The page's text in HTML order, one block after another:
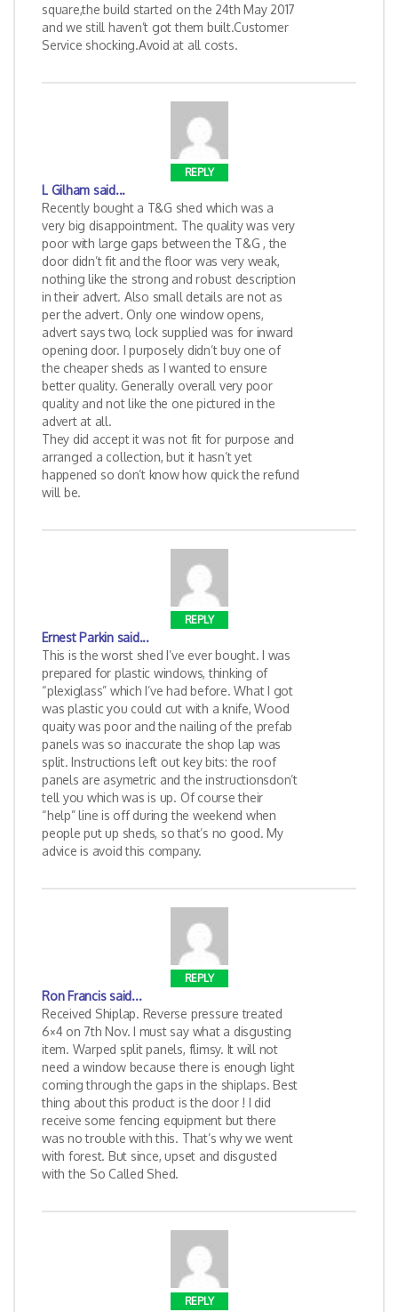
square,the build started on the 24th May 2017
and we still haven’t got them built.Customer
Service shocking.Avoid at all costs.
REPLY
L Gilham said...
Recently bought a T&G shed which was a
very big disappointment. The quality was very
poor with large gaps between the T&G , the
door didn’t fit and the floor was very weak,
nothing like the strong and robust description
in their advert. Also small details are not as
per the advert. Only one window opens,
advert says two, lock supplied was for inward
opening door. I purposely didn’t buy one of
the cheaper sheds as I wanted to ensure
better quality. Generally overall very poor
quality and not like the one pictured in the
advert at all.
They did accept it was not fit for purpose and
arranged a collection, but it hasn’t yet
happened so don’t know how quick the refund
will be.
REPLY
Ernest Parkin said...
This is the worst shed I’ve ever bought. I was
prepared for plastic windows, thinking of
“plexiglass” which I’ve had before. What I got
was plastic you could cut with a knife, Wood
quaity was poor and the nailing of the prefab
panels was so inaccurate the shop lap was
split. Instructions left out key bits: the roof
panels are asymetric and the instructionsdon’t
tell you which was is up. Of course their
“help” line is off during the weekend when
people put up sheds, so that’s no good. My
advice is avoid this company.
REPLY
Ron Francis said...
Received Shiplap. Reverse pressure treated
6×4 on 7th Nov. I must say what a disgusting
item. Warped split panels, flimsy. It will not
need a window because there is enough light
coming through the gaps in the shiplaps. Best
thing about this product is the door ! I did
receive some fencing equipment but there
was no trouble with this. That’s why we went
with forest. But since, upset and disgusted
with the So Called Shed.
REPLY